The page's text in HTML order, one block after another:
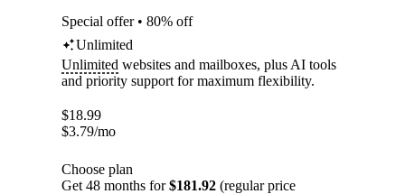
Special offer • 80% off
Unlimited
Unlimited websites and mailboxes, plus AI tools
and priority support for maximum flexibility.
$18.99
$3.79/mo
Choose plan
Get 48 months for$181.92 (regular price